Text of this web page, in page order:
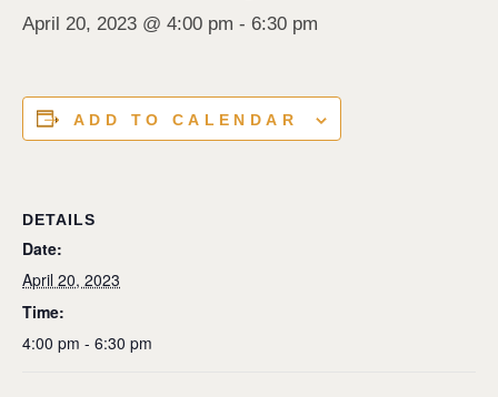
April 20, 2023 @ 4:00 pm - 6:30 pm
ADD TO CALENDAR
DETAILS
Date:
April 20, 2023
Time:
4:00 pm - 6:30 pm